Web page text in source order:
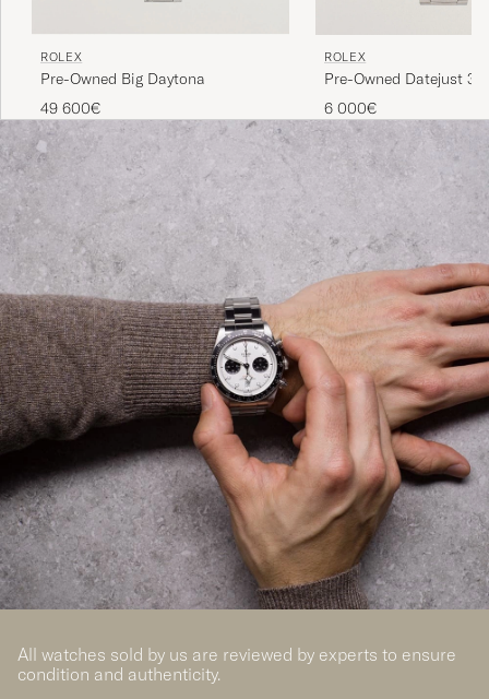
ROLEX
Pre-Owned Big Daytona
49 600€
ROLEX
Pre-Owned Datejust 36
6 000€
All watches sold by us are reviewed by experts to ensure
condition and authenticity.